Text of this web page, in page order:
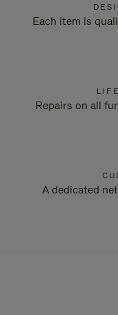
Each item is
Repairs on all
A dedicated